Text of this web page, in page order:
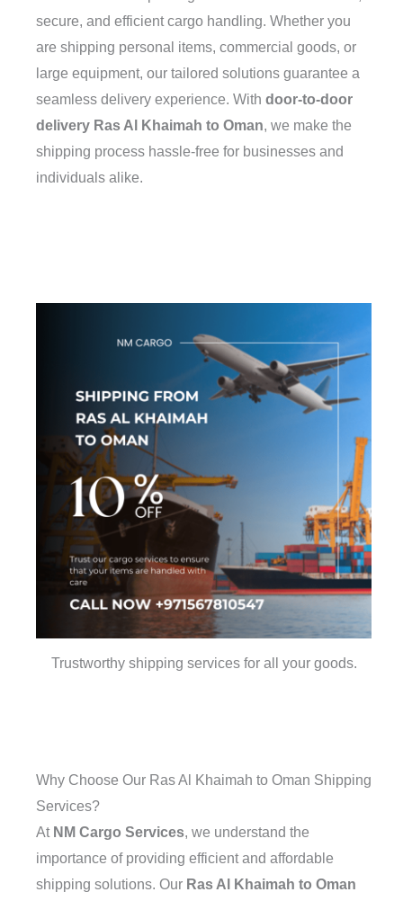
secure, and efficient cargo handling. Whether you
are shipping personal items, commercial goods, or
large equipment, our tailored solutions guarantee a
seamless delivery experience. With door-to-door
delivery Ras Al Khaimah to Oman, we make the
shipping process hassle-free for businesses and
individuals alike.
Trustworthy shipping services for all your goods.
Why Choose Our Ras Al Khaimah to Oman Shipping
Services?
At NM Cargo Services, we understand the
importance of providing efficient and affordable
shipping solutions. Our Ras Al Khaimah to Oman